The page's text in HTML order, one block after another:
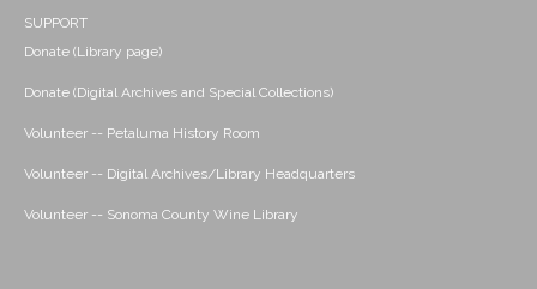
SUPPORT
Donate (Library page)
Donate (Digital Archives and Special Collections)
Volunteer -- Petaluma History Room
Volunteer -- Digital Archives/Library Headquarters
Volunteer -- Sonoma County Wine Library